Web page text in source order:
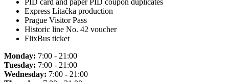
PID card and paper PID coupon duplicates
Express Lítačka production
Prague Visitor Pass
Historic line No. 42 voucher
FlixBus ticket
Monday: 7:00 - 21:00
Tuesday: 7:00 - 21:00
Wednesday: 7:00 - 21:00